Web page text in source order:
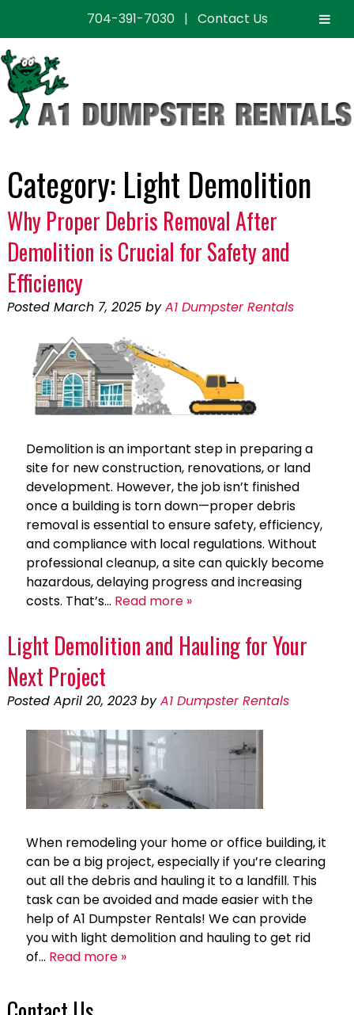
704-391-7030| Contact Us
Skip
to
navigation
Skip
to
content
Category: Light Demolition
Why Proper Debris Removal After
Demolition is Crucial for Safety and
Efficiency
Posted March 7, 2025 by A1 Dumpster Rentals
Demolition is an important step in preparing a
site for new construction, renovations, or land
development. However, the job isn’t finished
once a building is torn down—proper debris
removal is essential to ensure safety, efficiency,
and compliance with local regulations. Without
professional cleanup, a site can quickly become
hazardous, delaying progress and increasing
costs. That’s… Read more »
Light Demolition and Hauling for Your
Next Project
Posted April 20, 2023 by A1 Dumpster Rentals
When remodeling your home or office building, it
can be a big project, especially if you’re clearing
out all the debris and hauling it to a landfill. This
task can be avoided and made easier with the
help of A1 Dumpster Rentals! We can provide
you with light demolition and hauling to get rid
of… Read more »